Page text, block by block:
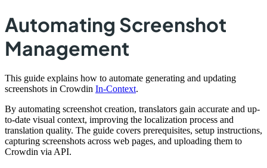
Automating Screenshot
Management
This guide explains how to automate generating and updating
screenshots in Crowdin In-Context.
By automating screenshot creation, translators gain accurate and up-
to-date visual context, improving the localization process and
translation quality. The guide covers prerequisites, setup instructions,
capturing screenshots across web pages, and uploading them to
Crowdin via API.